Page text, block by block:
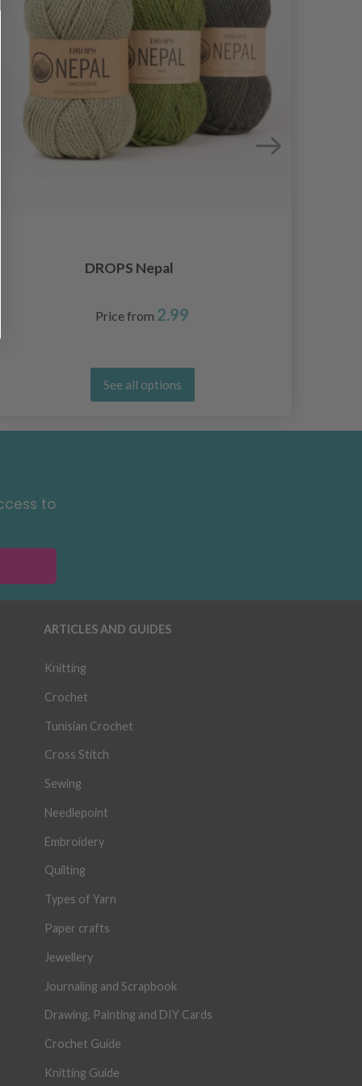
DROPS Nepal
Price from 2.99
See all options
to
ARTICLES AND GUIDES
Knitting
Crochet
Tunisian Crochet
Cross Stitch
Sewing
Needlepoint
Embroidery
Quilting
Types of Yarn
Paper crafts
Jewellery
Journaling and Scrapbook
Drawing, Painting and DIY Cards
Crochet Guide
Knitting Guide